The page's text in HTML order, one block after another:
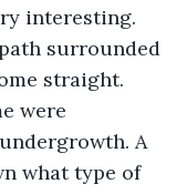
interesting.
surrounded
straight.
were
A
what type of